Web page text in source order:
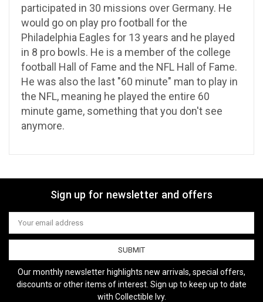
participated in 30 missions over Germany. He
would go on play pro football for the
Philadelphia Eagles for 13 years and he played
in 8 pro bowls. He is a member of the college
football Hall of Fame and the NFL Hall of Fame.
He was also the last "60 minute" man to play in
the NFL, meaning he played the entire 60
minute game, something that you don't see
anymore.
Sign up for newsletter and offers
Email
Address
Our monthly newsletter highlights new arrivals, special offers,
discounts or other items of interest. Sign up to keep up to date
with Collectible Ivy.